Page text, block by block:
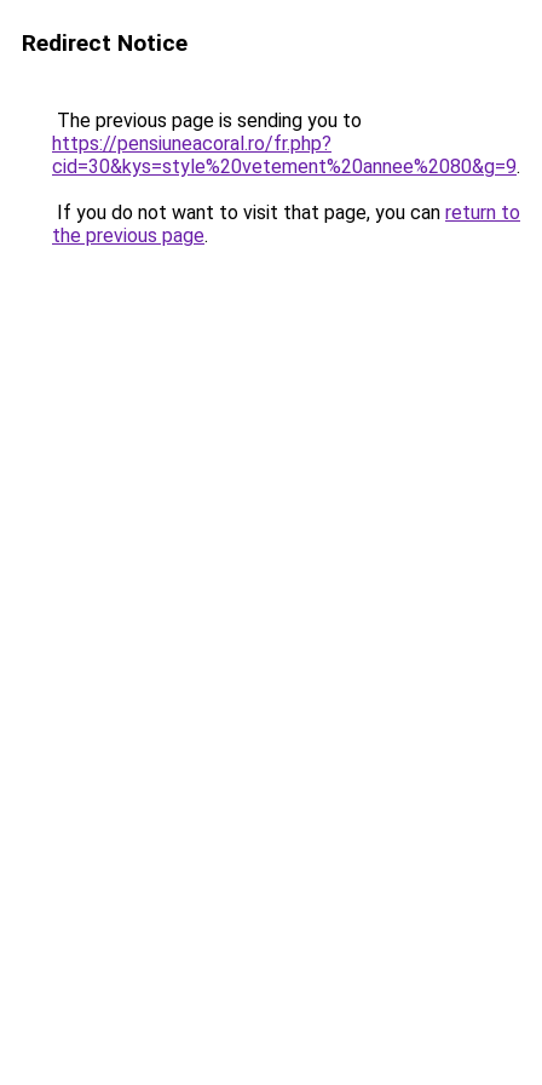
Redirect Notice
The previous page is sending you to
https://pensiuneacoral.ro/fr.php?
cid=30&kys=style%20vetement%20annee%2080&g=9.
If you do not want to visit that page, you can return to
the previous page.